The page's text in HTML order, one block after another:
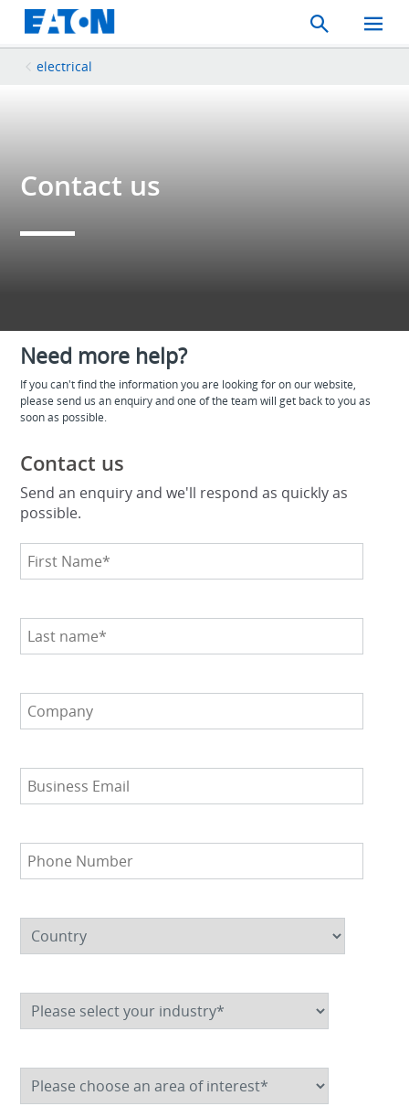
Search
Toggle
Mobile
electrical
Contact us
Need more help?
If you can't find the information you are looking for on our website,
please send us an enquiry and one of the team will get back to you as
soon as possible.
Contact us
Send an enquiry and we'll respond as quickly as
possible.